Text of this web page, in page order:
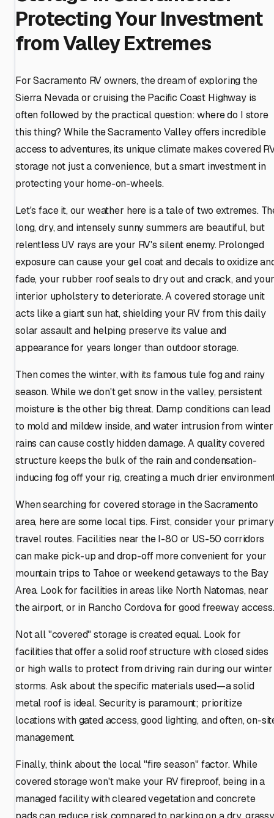
Protecting Your Investment
from Valley Extremes
For Sacramento RV owners, the dream of exploring the
Sierra Nevada or cruising the Pacific Coast Highway is
often followed by the practical question: where do I store
this thing? While the Sacramento Valley offers incredible
access to adventures, its unique climate makes covered
storage not just a convenience, but a smart investment in
protecting your home-on-wheels.
Let's face it, our weather here is a tale of two extremes.
long, dry, and intensely sunny summers are beautiful, but
relentless UV rays are your RV's silent enemy. Prolonged
exposure can cause your gel coat and decals to oxidize
fade, your rubber roof seals to dry out and crack, and your
interior upholstery to deteriorate. A covered storage unit
acts like a giant sun hat, shielding your RV from this daily
solar assault and helping preserve its value and
appearance for years longer than outdoor storage.
Then comes the winter, with its famous tule fog and rainy
season. While we don't get snow in the valley, persistent
moisture is the other big threat. Damp conditions can lead
to mold and mildew inside, and water intrusion from winter
rains can cause costly hidden damage. A quality covered
structure keeps the bulk of the rain and condensation-
inducing fog off your rig, creating a much drier
When searching for covered storage in the Sacramento
area, here are some local tips. First, consider your primary
travel routes. Facilities near the I-80 or US-50 corridors
can make pick-up and drop-off more convenient for your
mountain trips to Tahoe or weekend getaways to the Bay
Area. Look for facilities in areas like North Natomas, near
the airport, or in Rancho Cordova for good freeway access.
Not all "covered" storage is created equal. Look for
facilities that offer a solid roof structure with closed sides
or high walls to protect from driving rain during our winter
storms. Ask about the specific materials used—a solid
metal roof is ideal. Security is paramount; prioritize
locations with gated access, good lighting, and often, on-
management.
Finally, think about the local "fire season" factor. While
covered storage won't make your RV fireproof, being in a
managed facility with cleared vegetation and concrete